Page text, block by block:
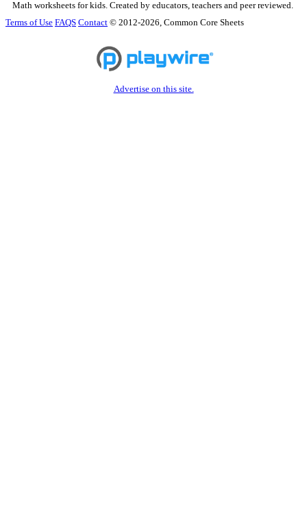
Math worksheets for kids. Created by educators, teachers and peer reviewed.
Terms of Use FAQS Contact © 2012-2026, Common Core Sheets
Advertise on this site.